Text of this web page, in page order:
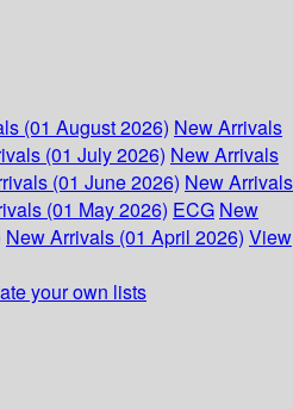
(01 August 2026) New Arrivals
(01 July 2026) New Arrivals
(01 June 2026) New Arrivals
(01 May 2026) ECG New
New Arrivals (01 April 2026) View
your own lists